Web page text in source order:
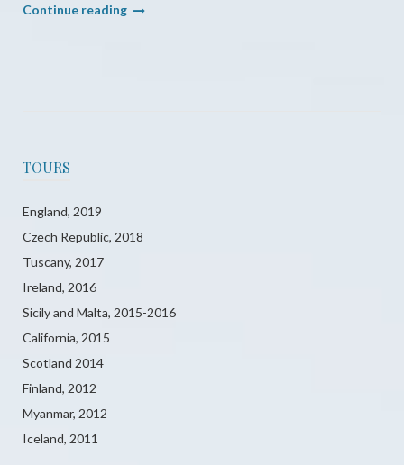
"Scotland
Continue reading
TOURS
England, 2019
Czech Republic, 2018
Tuscany, 2017
Ireland, 2016
Sicily and Malta, 2015-2016
California, 2015
Scotland 2014
Finland, 2012
Myanmar, 2012
Iceland, 2011